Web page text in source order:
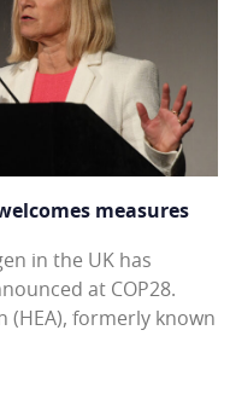
measures
in the UK has
at COP28.
(HEA), formerly known